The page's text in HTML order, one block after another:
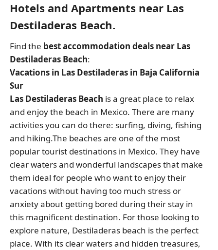
Hotels and Apartments near Las
Destiladeras Beach.
Find the best accommodation deals near Las
Destiladeras Beach:
Vacations in Las Destiladeras in Baja California
Sur
Las Destiladeras Beach is a great place to relax
and enjoy the beach in Mexico. There are many
activities you can do there: surfing, diving, fishing
and hiking.The beaches are one of the most
popular tourist destinations in Mexico. They have
clear waters and wonderful landscapes that make
them ideal for people who want to enjoy their
vacations without having too much stress or
anxiety about getting bored during their stay in
this magnificent destination. For those looking to
explore nature, Destiladeras beach is the perfect
place. With its clear waters and hidden treasures,